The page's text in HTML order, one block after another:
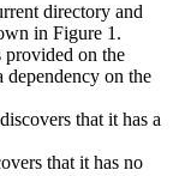
directory and
in Figure 1.
provided on the
dependency on the
that it has a
that it has no